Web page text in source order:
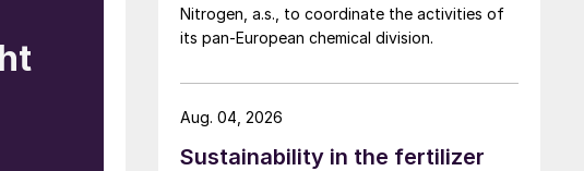
process
solution
Nitrogen, a.s., to coordinate the activities of
its pan-European chemical division.
Sustainability in the fertilizer
Aug. 04, 2026